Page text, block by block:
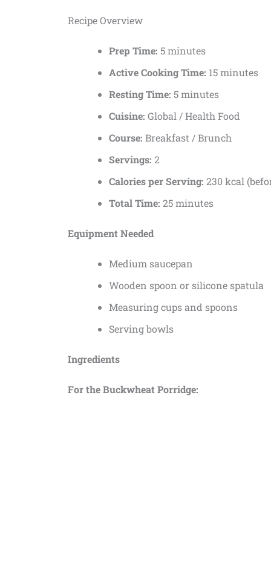
Recipe Overview
Prep Time: 5 minutes
Active Cooking Time: 15 minutes
Resting Time: 5 minutes
Cuisine: Global / Health Food
Course: Breakfast / Brunch
Servings: 2
Calories per Serving: 230 kcal
Total Time: 25 minutes
Equipment Needed
Medium saucepan
Wooden spoon or silicone spatula
Measuring cups and spoons
Serving bowls
Ingredients
For the Buckwheat Porridge: